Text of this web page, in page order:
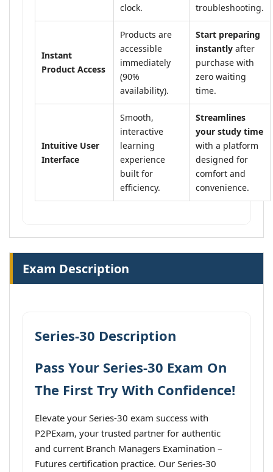
clock.
troubleshooting.
Instant
Product Access
Products are
accessible
immediately
(90%
availability).
Start preparing
instantly after
purchase with
zero waiting
time.
Intuitive User
Interface
Smooth,
interactive
learning
experience
built for
efficiency.
Streamlines
your study time
with a platform
designed for
comfort and
convenience.
Exam Description
Series-30 Description
Pass Your Series-30 Exam On
The First Try With Confidence!
Elevate your Series-30 exam success with
P2PExam, your trusted partner for authentic
and current Branch Managers Examination –
Futures certification practice. Our Series-30